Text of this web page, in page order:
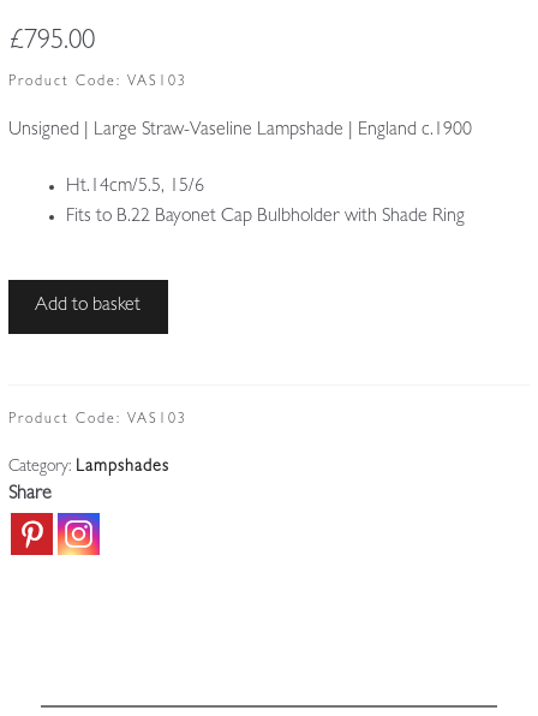
£795.00
Product Code: VAS103
Unsigned | Large Straw-Vaseline Lampshade | England c.1900
Ht.14cm/5.5, 15/6
Fits to B.22 Bayonet Cap Bulbholder with Shade Ring
Unsigned
Vaseline
|
England
c.1900
Add to basket
Product Code: VAS103
Category: Lampshades
Share